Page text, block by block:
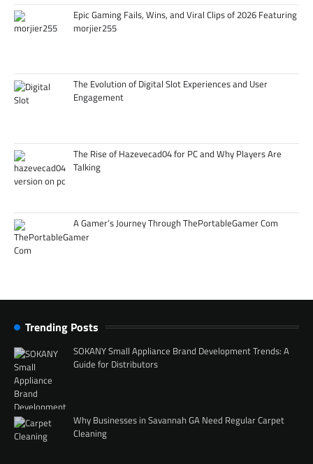
Epic Gaming Fails, Wins, and Viral Clips of 2026 Featuring
morjier255
The Evolution of Digital Slot Experiences and User
Engagement
The Rise of Hazevecad04 for PC and Why Players Are
Talking
A Gamer’s Journey Through ThePortableGamer Com
Trending Posts
SOKANY Small Appliance Brand Development Trends: A
Guide for Distributors
Why Businesses in Savannah GA Need Regular Carpet
Cleaning